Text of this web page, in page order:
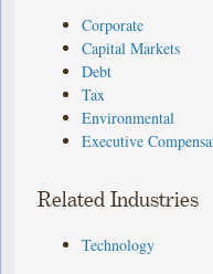
Corporate
Capital Markets
Debt
Tax
Environmental
Executive
Related Industries
Technology